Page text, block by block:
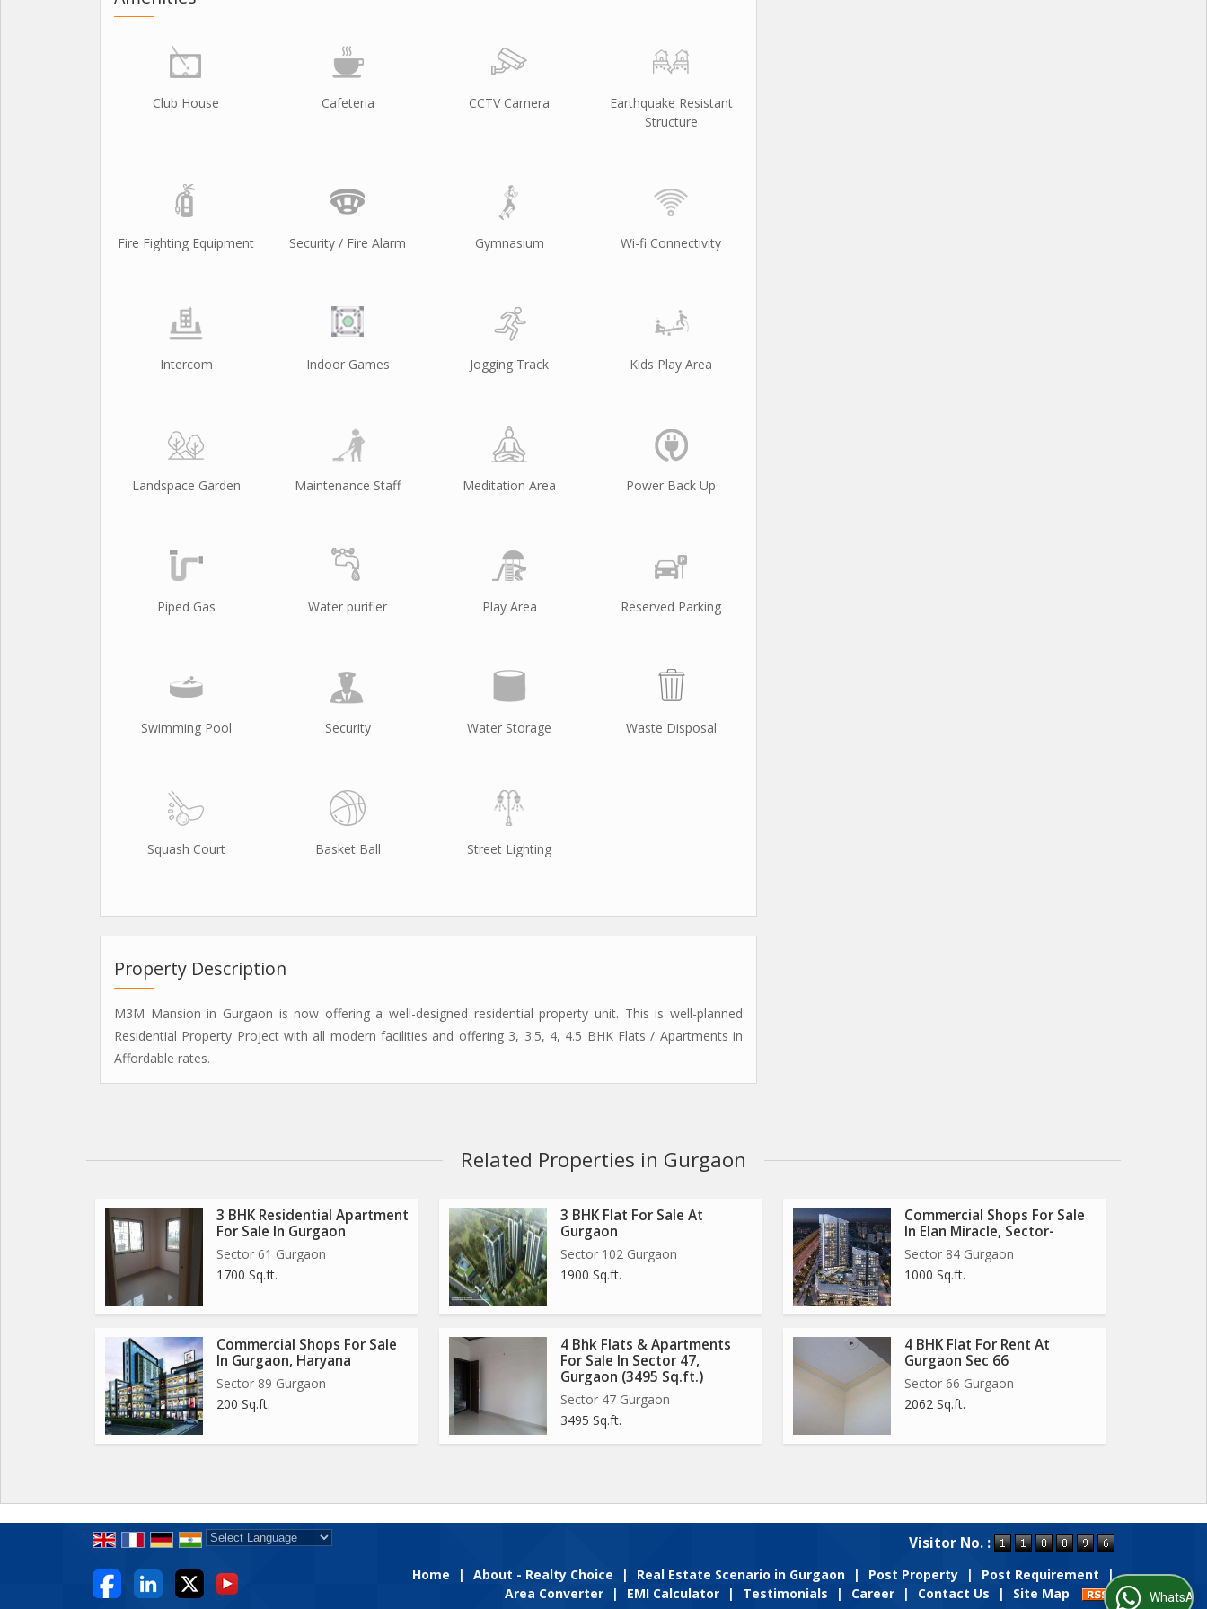
Club House Cafeteria CCTV Camera
Earthquake Resistant
Structure
Fire Fighting Equipment Security / Fire Alarm Gymnasium Wi-fi Connectivity
Intercom Indoor Games Jogging Track Kids Play Area
Landspace Garden Maintenance Staff Meditation Area Power Back Up
Piped Gas Water purifier Play Area Reserved Parking
Swimming Pool Security Water Storage Waste Disposal
Squash Court Basket Ball Street Lighting
Property Description
M3M Mansion in Gurgaon is now offering a well-designed residential property unit. This is well-planned
Residential Property Project with all modern facilities and offering 3, 3.5, 4, 4.5 BHK Flats / Apartments in
Affordable rates.
Related Properties in Gurgaon
3 BHK Residential Apartment
For Sale In Gurgaon
Sector 61 Gurgaon
1700 Sq.ft.
3 BHK Flat For Sale At
Gurgaon
Sector 102 Gurgaon
1900 Sq.ft.
Commercial Shops For Sale
In Elan Miracle, Sector-
Sector 84 Gurgaon
1000 Sq.ft.
Commercial Shops For Sale
In Gurgaon, Haryana
Sector 89 Gurgaon
200 Sq.ft.
4 Bhk Flats & Apartments
For Sale In Sector 47,
Gurgaon (3495 Sq.ft.)
Sector 47 Gurgaon
3495 Sq.ft.
4 BHK Flat For Rent At
Gurgaon Sec 66
Sector 66 Gurgaon
2062 Sq.ft.
Visitor No. :
Home | About - Realty Choice | Real Estate Scenario in Gurgaon | Post Property | Post Requirement
|
Area Converter
| EMI Calculator | Testimonials | Career | Contact Us | Site Map WhatsApp Us